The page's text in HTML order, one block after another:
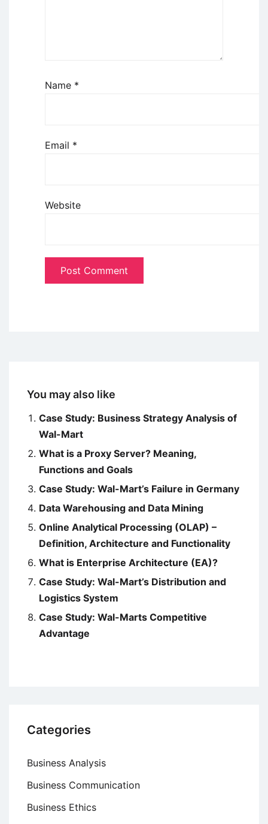
Name *
Email *
Website
You may also like
Case Study: Business Strategy Analysis of
Wal-Mart
What is a Proxy Server? Meaning,
Functions and Goals
Case Study: Wal-Mart’s Failure in Germany
Data Warehousing and Data Mining
Online Analytical Processing (OLAP) –
Definition, Architecture and Functionality
What is Enterprise Architecture (EA)?
Case Study: Wal-Mart’s Distribution and
Logistics System
Case Study: Wal-Marts Competitive
Advantage
Categories
Business Analysis
Business Communication
Business Ethics